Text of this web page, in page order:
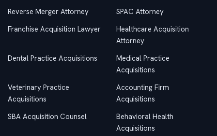
Reverse Merger Attorney
SPAC Attorney
Franchise Acquisition Lawyer
Healthcare Acquisition
Attorney
Dental Practice Acquisitions
Medical Practice
Acquisitions
Veterinary Practice
Acquisitions
Accounting Firm
Acquisitions
SBA Acquisition Counsel
Behavioral Health
Acquisitions